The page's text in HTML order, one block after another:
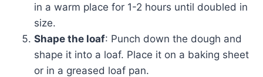
in a warm place for 1-2 hours until doubled in
size.
Shape the loaf: Punch down the dough and
shape it into a loaf. Place it on a baking sheet
or in a greased loaf pan.